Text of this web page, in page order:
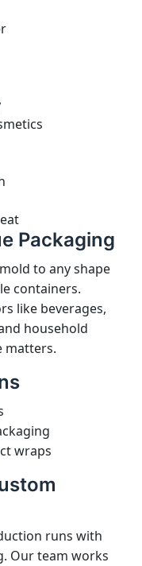
Packaging
to any shape
containers.
like beverages,
household
matters.
wraps
runs with
Our team works